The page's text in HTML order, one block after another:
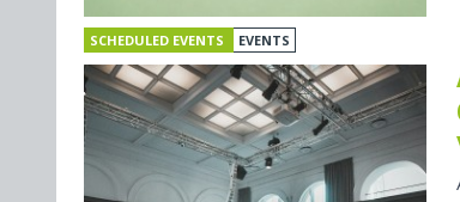
SCHEDULED EVENTS EVENTS